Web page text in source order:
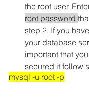
the root user.
root password
step 2. If you
your database
important that
secured it follow
mysql -u root -p